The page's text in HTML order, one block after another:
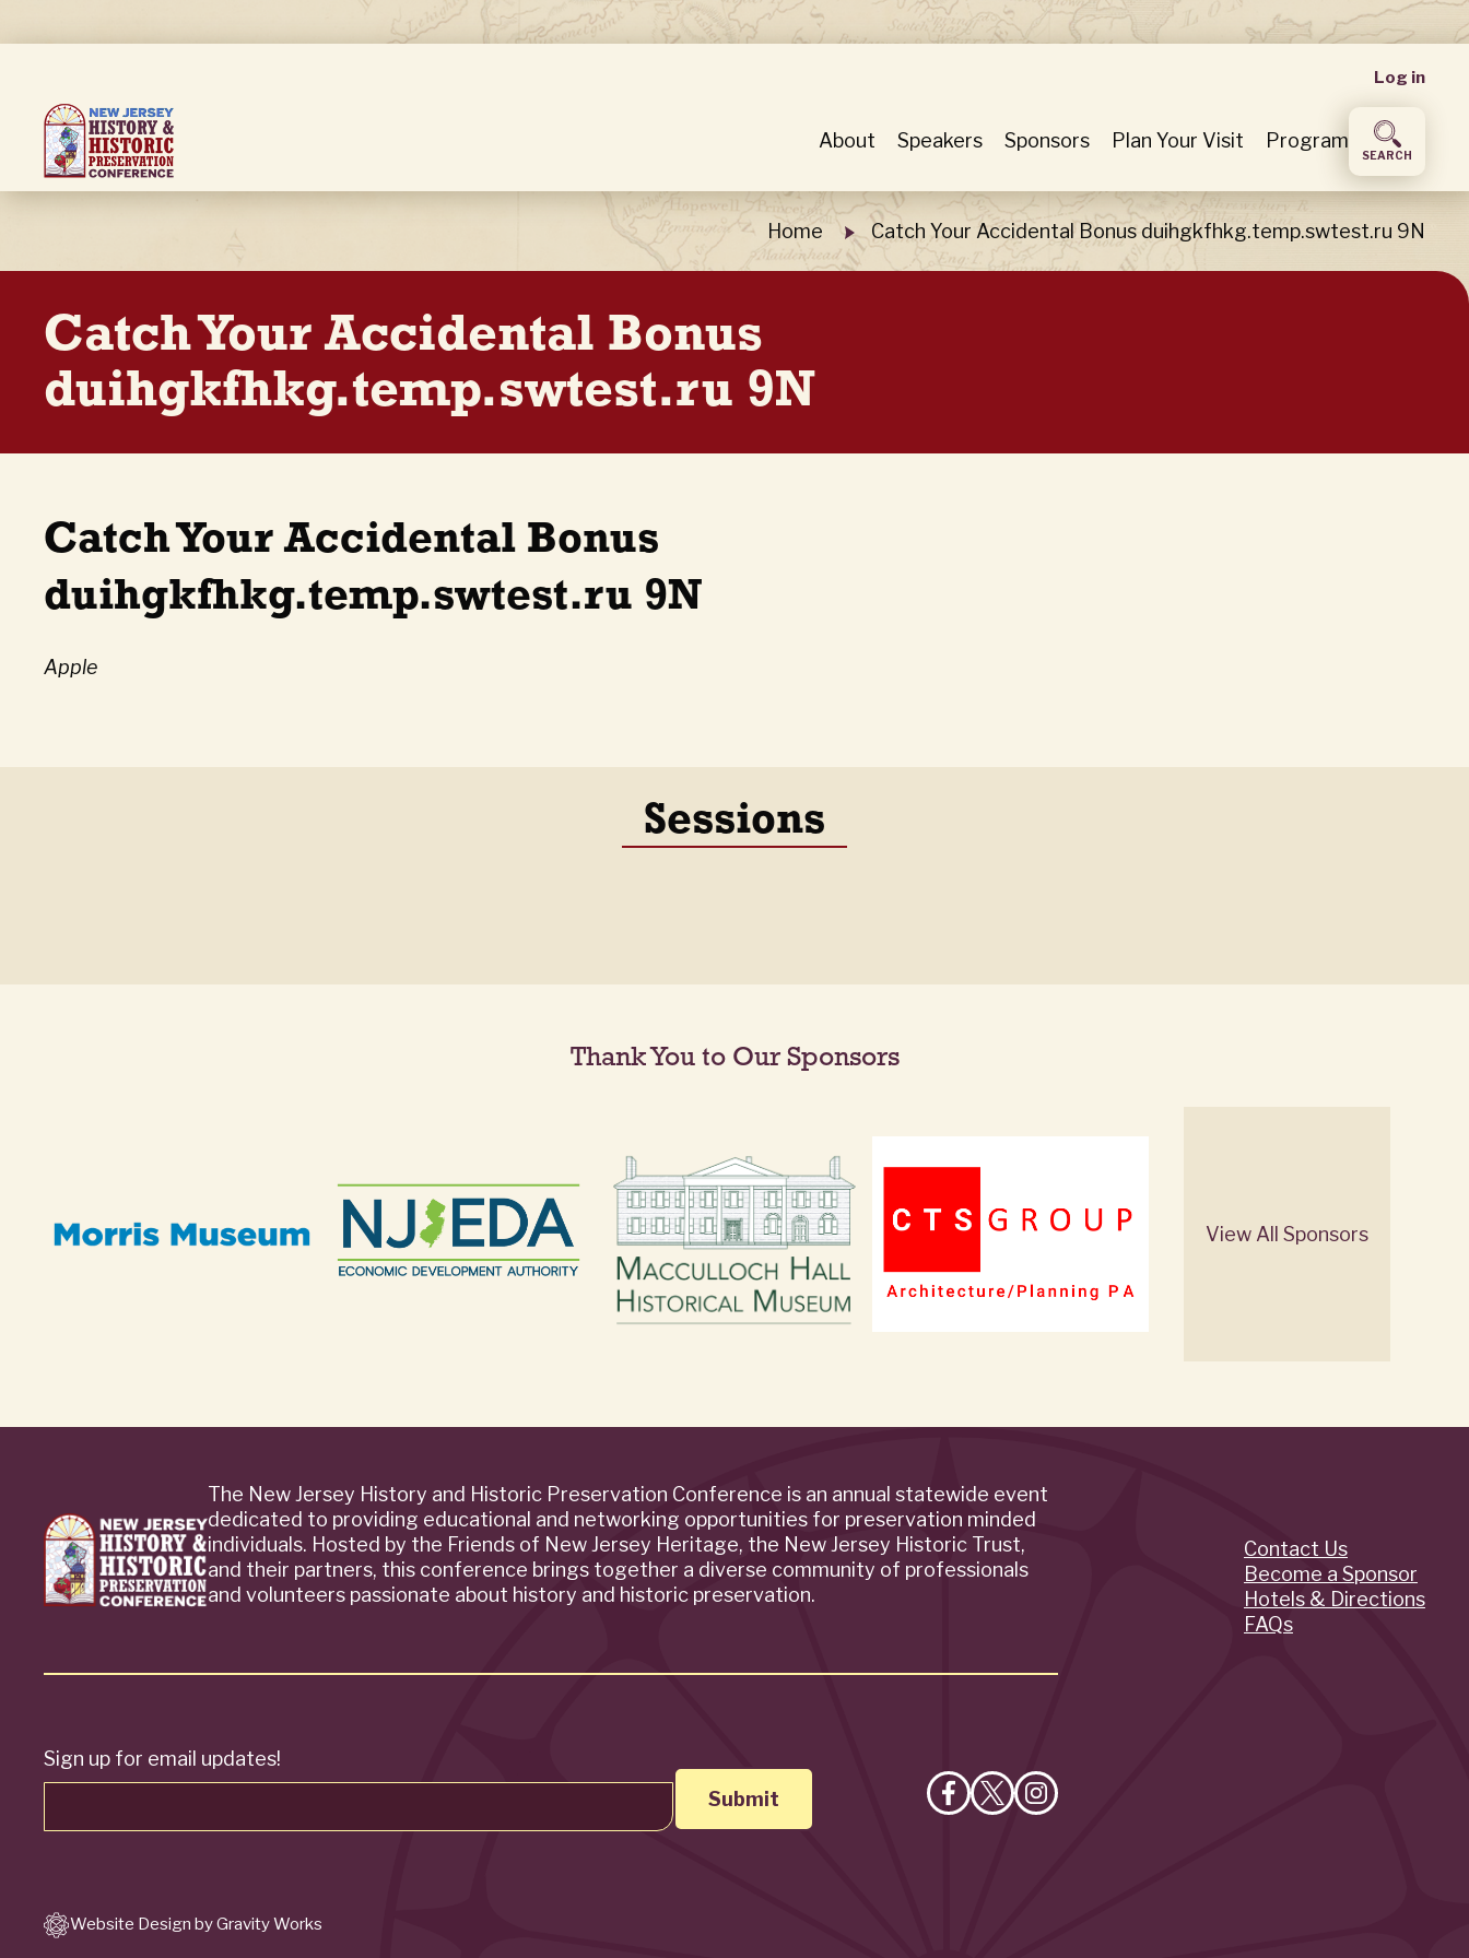
to
content
User
menu
Log in
About Speakers Sponsors Plan Your Visit Program
SEARCH
Breadcrumb Home Catch Your Accidental Bonus duihgkfhkg.temp.swtest.ru 9N
Catch Your Accidental Bonus
duihgkfhkg.temp.swtest.ru 9N
Catch Your Accidental Bonus
duihgkfhkg.temp.swtest.ru 9N
Apple
Sessions
Thank You to Our Sponsors
View All Sponsors
The New Jersey History and Historic Preservation Conference is an annual statewide event
dedicated to providing educational and networking opportunities for preservation minded
individuals. Hosted by the Friends of New Jersey Heritage, the New Jersey Historic Trust,
and their partners, this conference brings together a diverse community of professionals
and volunteers passionate about history and historic preservation.
Sign up for email updates!
Like FollowFollow
Quick
Links
Contact Us
Become a Sponsor
Hotels & Directions
FAQs
Website Design by Gravity Works